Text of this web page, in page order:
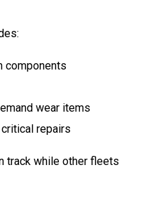
components
wear items
repairs
track while other fleets